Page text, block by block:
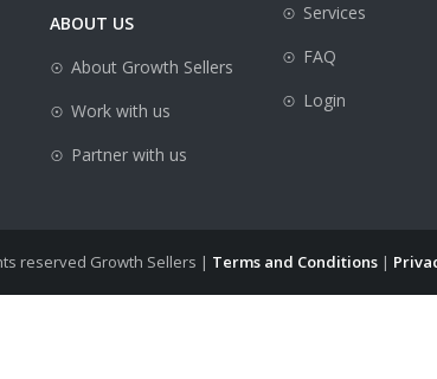
ABOUT US
About Growth Sellers
Work with us
Partner with us
Services
FAQ
Login
reserved Growth Sellers | Terms and Conditions|